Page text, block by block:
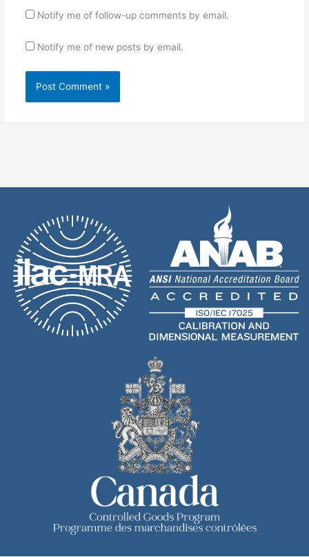
Notify me of follow-up comments by email.
Notify me of new posts by email.